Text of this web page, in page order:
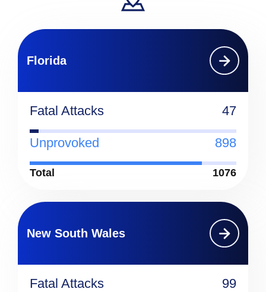
Florida
Fatal Attacks 47
Unprovoked 898
Total 1076
New South Wales
Fatal Attacks 99